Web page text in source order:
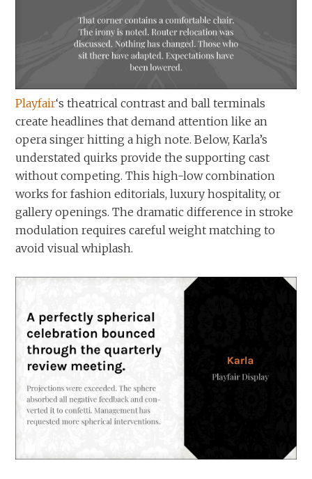
Playfair‘s theatrical contrast and ball terminals
create headlines that demand attention like an
opera singer hitting a high note. Below, Karla’s
understated quirks provide the supporting cast
without competing. This high-low combination
works for fashion editorials, luxury hospitality, or
gallery openings. The dramatic difference in stroke
modulation requires careful weight matching to
avoid visual whiplash.